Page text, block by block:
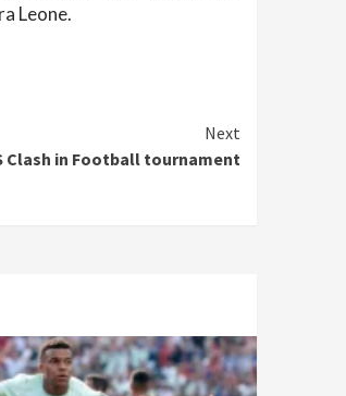
Leone.
Next
Clash in Football tournament